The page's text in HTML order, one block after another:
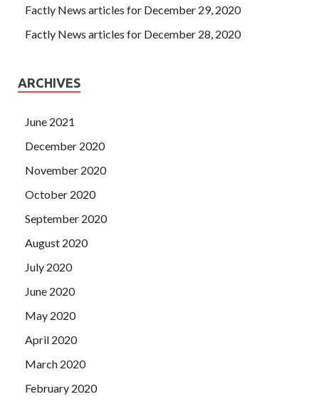
Factly News articles for December 29, 2020
Factly News articles for December 28, 2020
ARCHIVES
June 2021
December 2020
November 2020
October 2020
September 2020
August 2020
July 2020
June 2020
May 2020
April 2020
March 2020
February 2020